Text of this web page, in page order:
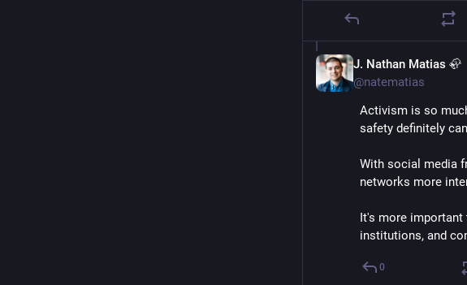
J. Nathan Matias 🦣
@natematias
Activism is so
safety definitely
With social media
networks more
It's more
institutions, and
0